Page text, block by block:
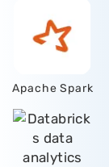
Apache Spark